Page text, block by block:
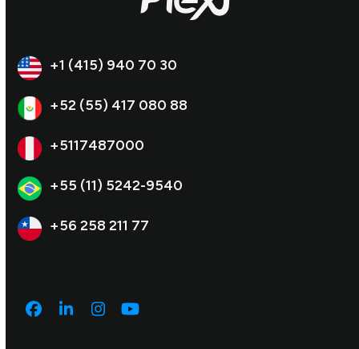
+1 (415) 940 70 30
+52 (55) 417 080 88
+5117487000
+55 (11) 5242-9540
+56 258 211 77
Facebook
LinkedInInstagram
YouTube